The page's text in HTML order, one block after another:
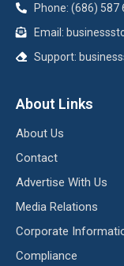
Phone: (686) 587
Email:
Support:
About Links
About Us
Contact
Advertise With Us
Media Relations
Corporate
Compliance